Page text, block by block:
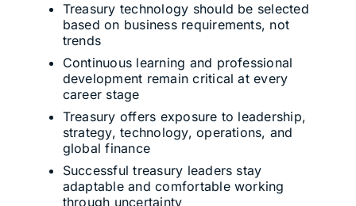
Treasury technology should be selected
based on business requirements, not
trends
Continuous learning and professional
development remain critical at every
career stage
Treasury offers exposure to leadership,
strategy, technology, operations, and
global finance
Successful treasury leaders stay
adaptable and comfortable working
through uncertainty